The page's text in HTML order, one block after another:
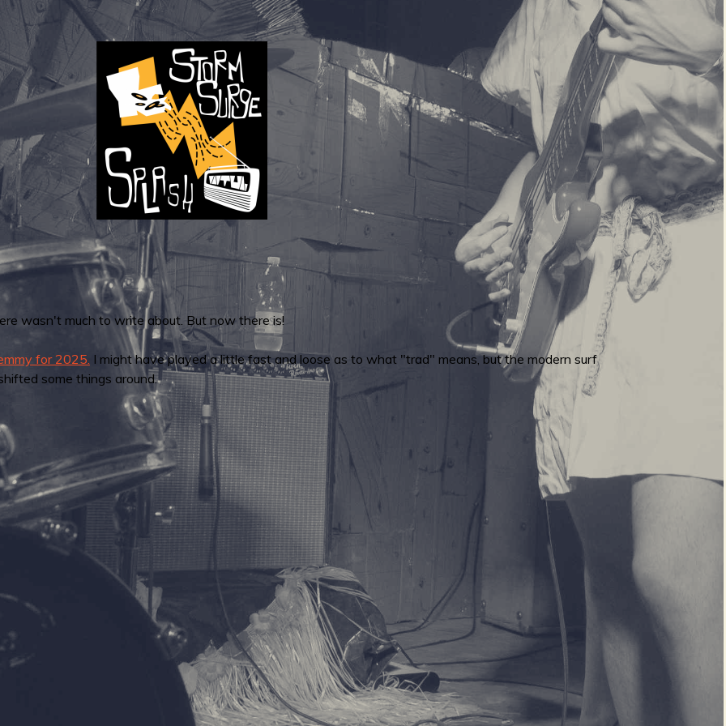
wasn't much to write about. But now there is!
for 2025. I might have played a little fast and loose as to what "trad" means, but the modern surf
some things around.